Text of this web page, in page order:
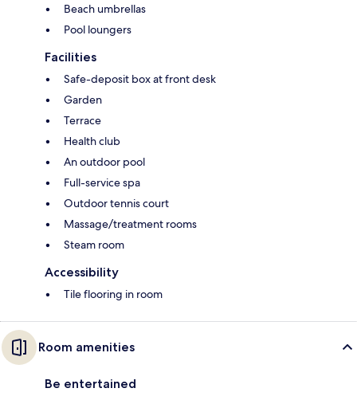
Beach umbrellas
Pool loungers
Facilities
Safe-deposit box at front desk
Garden
Terrace
Health club
An outdoor pool
Full-service spa
Outdoor tennis court
Massage/treatment rooms
Steam room
Accessibility
Tile flooring in room
Room amenities
Be entertained